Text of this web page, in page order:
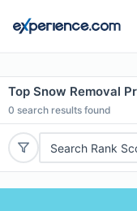
Top Snow Removal
0 search results found
Search Rank